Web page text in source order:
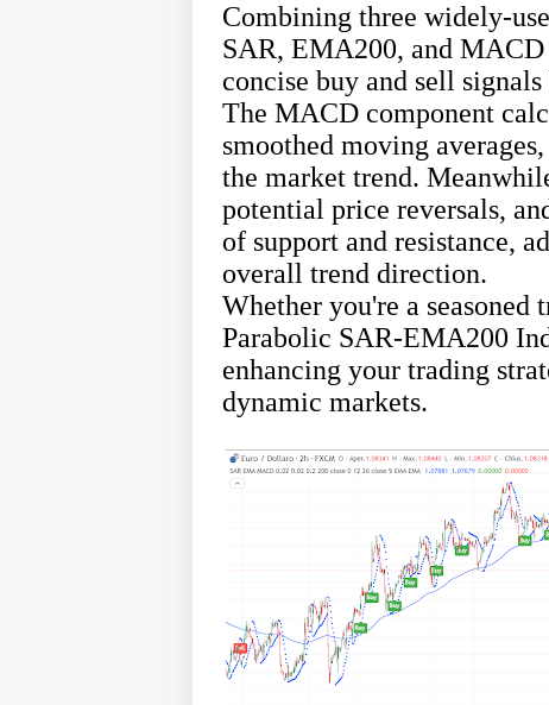
Combining three widely-
SAR, EMA200, and
concise buy and sell
The MACD component
smoothed moving
the market trend.
potential price reversals,
of support and resistance,
overall trend direction.
Whether you're a
Parabolic SAR-EMA200
enhancing your trading
dynamic markets.